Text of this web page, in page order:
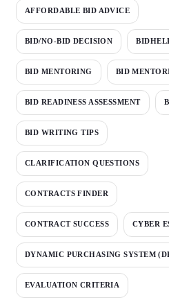
AFFORDABLE BID ADVICE
BID/NO-BID DECISION
BID MENTORING BID
BID READINESS ASSESSMENT
BID WRITING TIPS
CLARIFICATION QUESTIONS
CONTRACTS FINDER
CONTRACT SUCCESS CYBER
DYNAMIC PURCHASING SYSTEM
EVALUATION CRITERIA